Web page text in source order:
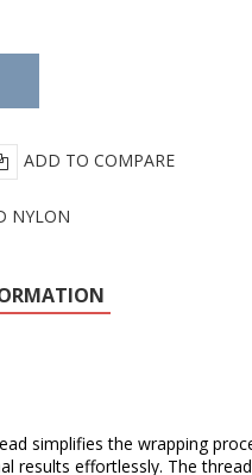
ADD TO COMPARE
NYLON
simplifies the wrapping
effortlessly. The